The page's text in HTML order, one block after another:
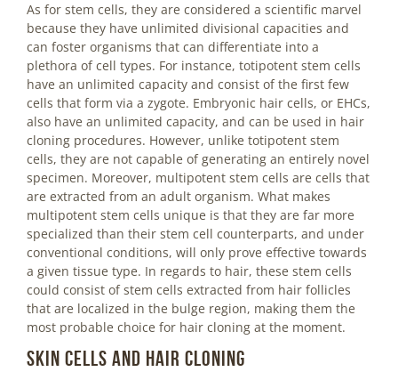
As for stem cells, they are considered a scientific marvel
because they have unlimited divisional capacities and
can foster organisms that can differentiate into a
plethora of cell types. For instance, totipotent stem cells
have an unlimited capacity and consist of the first few
cells that form via a zygote. Embryonic hair cells, or EHCs,
also have an unlimited capacity, and can be used in hair
cloning procedures. However, unlike totipotent stem
cells, they are not capable of generating an entirely novel
specimen. Moreover, multipotent stem cells are cells that
are extracted from an adult organism. What makes
multipotent stem cells unique is that they are far more
specialized than their stem cell counterparts, and under
conventional conditions, will only prove effective towards
a given tissue type. In regards to hair, these stem cells
could consist of stem cells extracted from hair follicles
that are localized in the bulge region, making them the
most probable choice for hair cloning at the moment.
Skin cells and hair cloning